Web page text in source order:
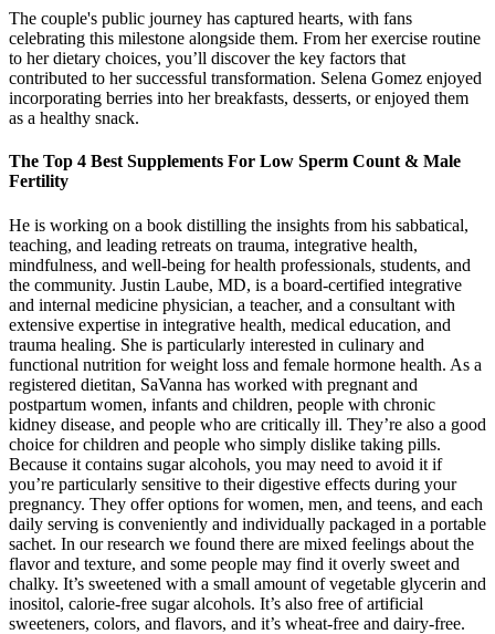
The couple's public journey has captured hearts, with fans
celebrating this milestone alongside them. From her exercise routine
to her dietary choices, you’ll discover the key factors that
contributed to her successful transformation. Selena Gomez enjoyed
incorporating berries into her breakfasts, desserts, or enjoyed them
as a healthy snack.
The Top 4 Best Supplements For Low Sperm Count & Male
Fertility
He is working on a book distilling the insights from his sabbatical,
teaching, and leading retreats on trauma, integrative health,
mindfulness, and well-being for health professionals, students, and
the community. Justin Laube, MD, is a board-certified integrative
and internal medicine physician, a teacher, and a consultant with
extensive expertise in integrative health, medical education, and
trauma healing. She is particularly interested in culinary and
functional nutrition for weight loss and female hormone health. As a
registered dietitan, SaVanna has worked with pregnant and
postpartum women, infants and children, people with chronic
kidney disease, and people who are critically ill. They’re also a good
choice for children and people who simply dislike taking pills.
Because it contains sugar alcohols, you may need to avoid it if
you’re particularly sensitive to their digestive effects during your
pregnancy. They offer options for women, men, and teens, and each
daily serving is conveniently and individually packaged in a portable
sachet. In our research we found there are mixed feelings about the
flavor and texture, and some people may find it overly sweet and
chalky. It’s sweetened with a small amount of vegetable glycerin and
inositol, calorie-free sugar alcohols. It’s also free of artificial
sweeteners, colors, and flavors, and it’s wheat-free and dairy-free.